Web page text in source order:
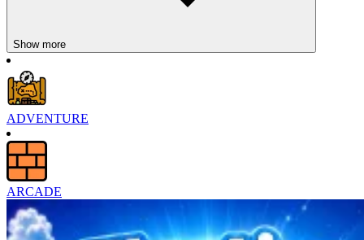
closely intertwined with on-screen movement. When you catch the
Difficulty Increases Over Time
Bounce Path is designed with a clearly progressively increasing
difficulty. The initial levels help players get acquainted with the
rhythm and controls. The pace increases as you go, but there are
more obstacles and less room for mistakes as you go on. The game
offers multiple levels of challenge for each track, suitable for
everyone. The game's central premise remains the same across all
levels: you'll need talent and rhythm to advance.
Simple Mechanics, Deep Skill
Show more
ADVENTURE
ARCADE